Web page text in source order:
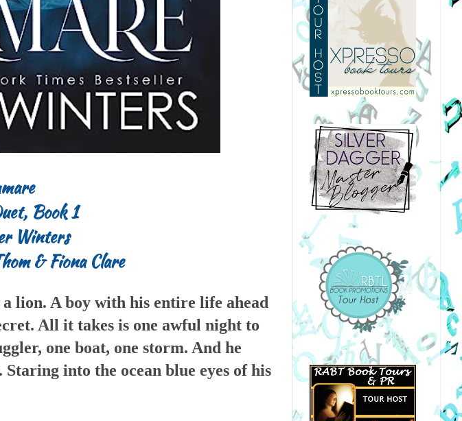
Book 1
Winters
& Fiona Clare
lion. A boy with his entire life ahead
All it takes is one awful night to
one boat, one storm. And he
into the ocean blue eyes of his